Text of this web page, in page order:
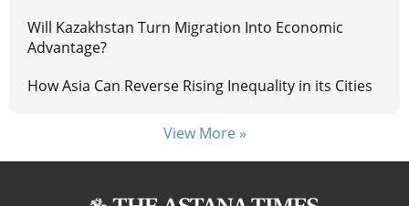
Will Kazakhstan Turn Migration Into Economic
Advantage?
How Asia Can Reverse Rising Inequality in its Cities
View More »